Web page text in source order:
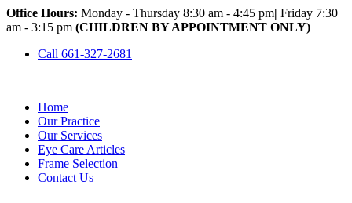
Office Hours: Monday - Thursday 8:30 am - 4:45 pm| Friday 7:30
am - 3:15 pm (CHILDREN BY APPOINTMENT ONLY)
Call 661-327-2681
Home
Our Practice
Our Services
Eye Care Articles
Frame Selection
Contact Us